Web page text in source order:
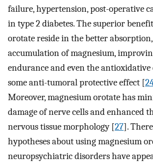
failure, hypertension, post-operative
in type 2 diabetes. The superior
orotate reside in the better
accumulation of magnesium,
endurance and even the
some anti-tumoral protective effect [
Moreover, magnesium orotate has
damage of nerve cells and enhanced
nervous tissue morphology [27].
hypotheses about using magnesium
neuropsychiatric disorders have